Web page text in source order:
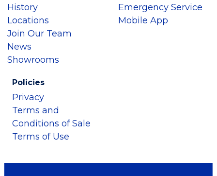
History
Locations
Join Our Team
News
Showrooms
Emergency Service
Mobile App
Policies
Privacy
Terms and
Conditions of Sale
Terms of Use